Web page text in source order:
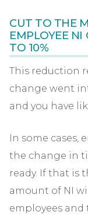
CUT TO THE
EMPLOYEE
TO 10%
This reduction
change went
and you have
In some
the change in
ready. If that is
amount of NI
employees